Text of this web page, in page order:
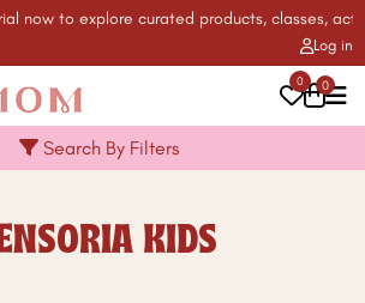
now to explore curated products, classes,
Log in
0 0
Search By Filters
KIDS